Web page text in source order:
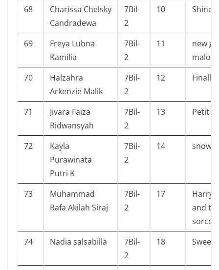
68
Charissa Chelsky
Candradewa
7Bil-
2
10 Shine
69
Freya Lubna
Kamilia
7Bil-
2
11
new
70
Halzahra
Arkenzie Malik
7Bil-
2
12 Finally
71
Jivara Faiza
Ridwansyah
7Bil-
2
13 Petit
72
Kayla
Purawinata
Putri K
7Bil-
2
14 snow
73
Muhammad
Rafa Akilah Siraj
7Bil-
2
17
Harry
and
74
Nadia salsabilla
7Bil-
2
18 Sweet